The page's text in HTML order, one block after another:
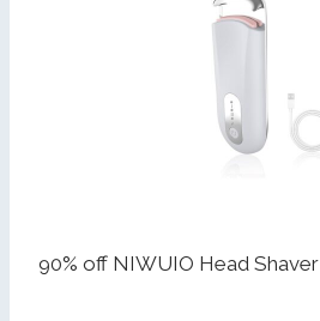
90% off NIWUIO Head Shaver